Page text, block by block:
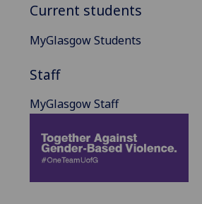
Current students
MyGlasgow Students
Staff
MyGlasgow Staff